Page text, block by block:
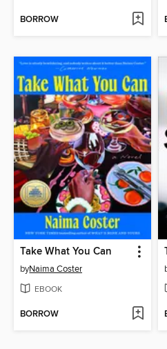
BORROW
Take What You Can
byNaima Coster
EBOOK
BORROW